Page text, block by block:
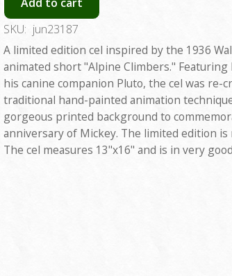
SKU: jun23187
A limited edition cel inspired by the 1936
animated short "Alpine Climbers." Featuring
his canine companion Pluto, the cel was re-
traditional hand-painted animation
gorgeous printed background to
anniversary of Mickey. The limited edition is
The cel measures 13"x16" and is in very